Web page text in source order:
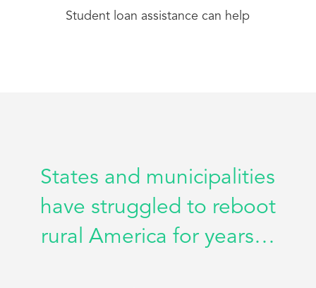
Student loan assistance can help
States and municipalities
have struggled to reboot
rural America for years…